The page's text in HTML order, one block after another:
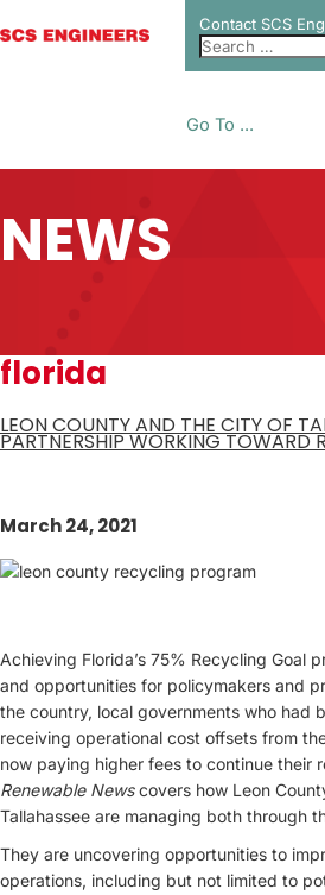
Contact SCS
Go To ...
NEWS
florida
LEON COUNTY AND THE CITY OF
PARTNERSHIP WORKING TOWARD
March 24, 2021
Achieving Florida’s 75% Recycling Goal
and opportunities for policymakers and
the country, local governments who had
receiving operational cost offsets from
now paying higher fees to continue their
Renewable Newscovers how Leon
Tallahassee are managing both through
They are uncovering opportunities to
operations, including but not limited to